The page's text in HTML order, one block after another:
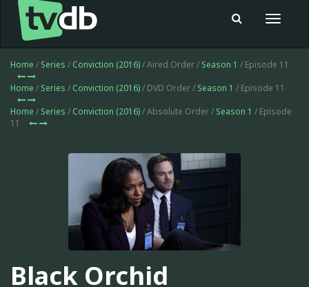
Toggle
Home / Series / Conviction (2016)/ Aired Order / Season 1 / Episode 11
Home / Series / Conviction (2016)/ DVD Order / Season 1 / Episode 11
Home / Series / Conviction (2016)/ Absolute Order / Season 1 / Episode
11
Black Orchid